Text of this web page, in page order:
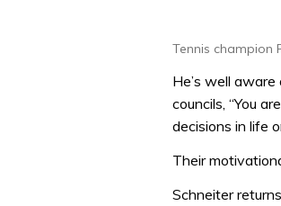
Tennis champion
He’s well
councils, “You
decisions in life
Their
Schneiter